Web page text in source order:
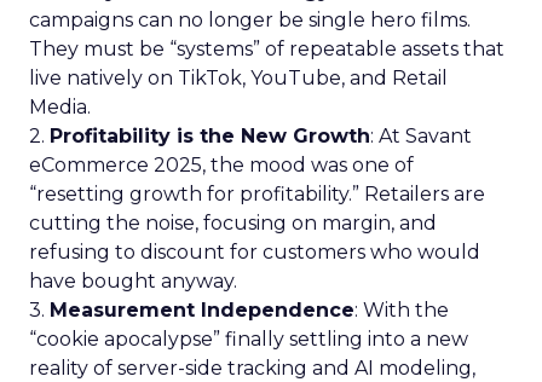
campaigns can no longer be single hero films.
They must be “systems” of repeatable assets that
live natively on TikTok, YouTube, and Retail
Media.
2. Profitability is the New Growth: At Savant
eCommerce 2025, the mood was one of
“resetting growth for profitability.” Retailers are
cutting the noise, focusing on margin, and
refusing to discount for customers who would
have bought anyway.
3. Measurement Independence: With the
“cookie apocalypse” finally settling into a new
reality of server-side tracking and AI modeling,